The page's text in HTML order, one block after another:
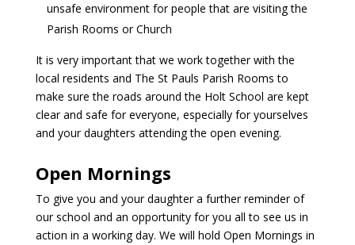
unsafe environment for people that are visiting the
Parish Rooms or Church
It is very important that we work together with the
local residents and The St Pauls Parish Rooms to
make sure the roads around the Holt School are kept
clear and safe for everyone, especially for yourselves
and your daughters attending the open evening.
Open Mornings
To give you and your daughter a further reminder of
our school and an opportunity for you all to see us in
action in a working day. We will hold Open Mornings in